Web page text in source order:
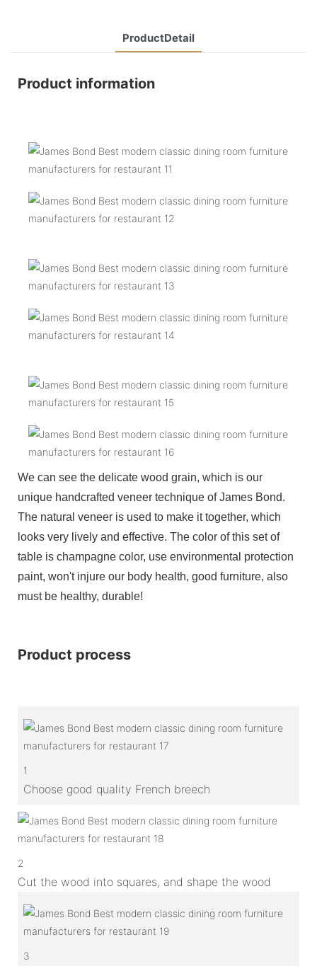
ProductDetail
Product information
We can see the delicate wood grain, which is our
unique handcrafted veneer technique of James Bond.
The natural veneer is used to make it together, which
looks very lively and effective. The color of this set of
table is champagne color, use environmental protection
paint, won't injure our body health, good furniture, also
must be healthy, durable!
Product process
1
Choose good quality French breech
2
Cut the wood into squares, and shape the wood
3